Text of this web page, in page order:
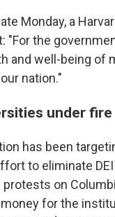
Monday, a
"For the
and well-being of
nation."
under fire
has been
to eliminate
on
for the